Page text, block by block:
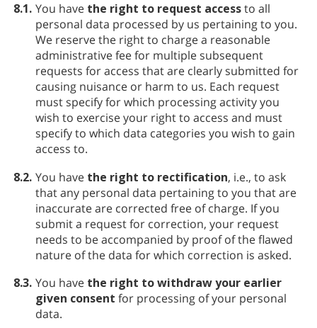
8.1. You have the right to request accessto all
personal data processed by us pertaining to you.
We reserve the right to charge a reasonable
administrative fee for multiple subsequent
requests for access that are clearly submitted for
causing nuisance or harm to us. Each request
must specify for which processing activity you
wish to exercise your right to access and must
specify to which data categories you wish to gain
access to.
8.2. You have the right to rectification, i.e., to ask
that any personal data pertaining to you that are
inaccurate are corrected free of charge. If you
submit a request for correction, your request
needs to be accompanied by proof of the flawed
nature of the data for which correction is asked.
8.3. You have the right to withdraw your earlier
given consent for processing of your personal
data.